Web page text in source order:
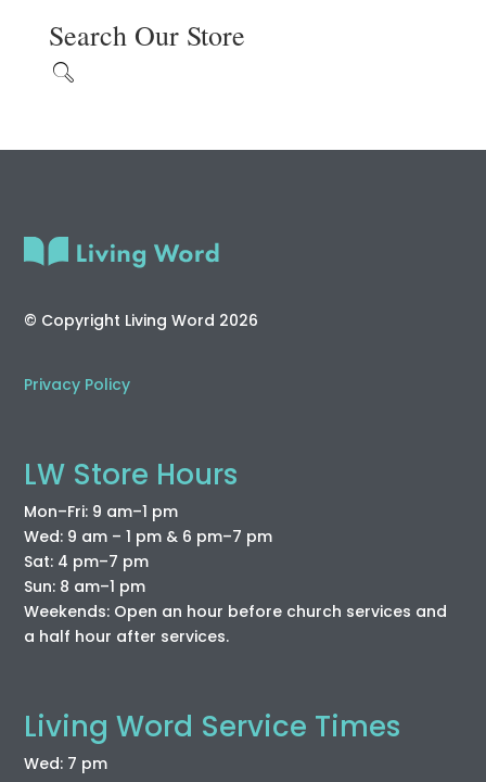
Search Our Store
© Copyright Living Word 2026
Privacy Policy
LW Store Hours
Mon–Fri: 9 am–1 pm
Wed: 9 am – 1 pm & 6 pm–7 pm
Sat: 4 pm–7 pm
Sun: 8 am–1 pm
Weekends: Open an hour before church services and
a half hour after services.
Living Word Service Times
Wed: 7 pm